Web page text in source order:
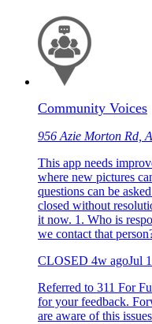
Community Voices
956 Azie Morton Rd,
This app needs
where new pictures
questions can be
closed without
it now. 1. Who is
we contact that
CLOSED 4w agoJul
Referred to 311 For
for your feedback.
are aware of this